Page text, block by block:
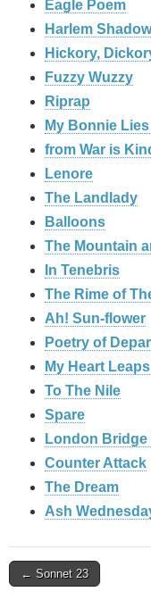
Eagle Poem
Harlem
Hickory,
Fuzzy Wuzzy
Riprap
My Bonnie
from War is
Lenore
The Landlady
Balloons
The Mountain
In Tenebris
The Rime of
Ah! Sun-flower
Poetry of
My Heart
To The Nile
Spare
London Bridge
Counter Attack
The Dream
Ash
Post
← Sonnet 23